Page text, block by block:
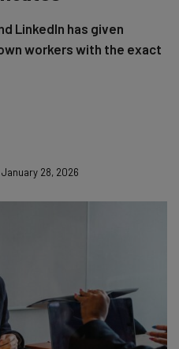
LinkedIn has given
workers with the exact
January 28, 2026